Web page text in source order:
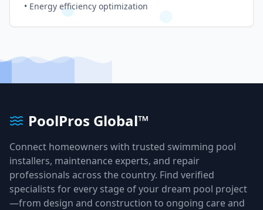
• Energy efficiency optimization
PoolPros Global™
Connect homeowners with trusted swimming pool
installers, maintenance experts, and repair
professionals across the country. Find verified
specialists for every stage of your dream pool project
—from design and construction to ongoing care and